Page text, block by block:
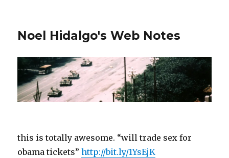
Noel Hidalgo's Web Notes
this is totally awesome. “will trade sex for
obama tickets”http://bit.ly/1YsEjK